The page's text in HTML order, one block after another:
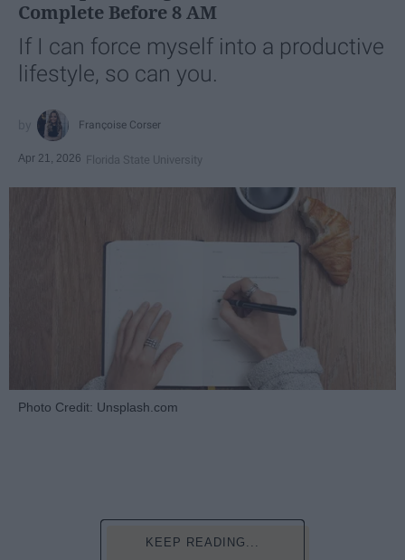
Complete Before 8 AM
If I can force myself into a productive
lifestyle, so can you.
Françoise Corser
Apr 21, 2026 Florida State University
Photo Credit: Unsplash.com
KEEP READING...